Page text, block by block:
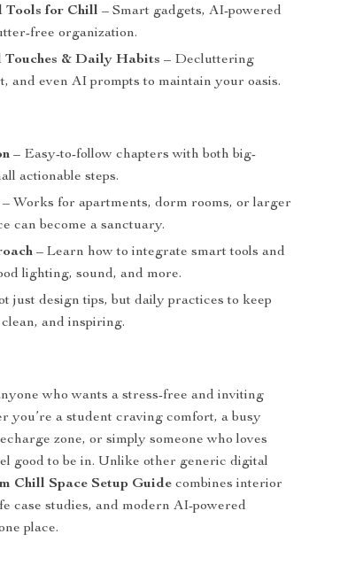
Tools for Chill – Smart gadgets, AI-powered
free organization.
Touches & Daily Habits – Decluttering
and even AI prompts to maintain your oasis.
– Easy-to-follow chapters with both big-
actionable steps.
– Works for apartments, dorm rooms, or larger
can become a sanctuary.
– Learn how to integrate smart tools and
lighting, sound, and more.
just design tips, but daily practices to keep
and inspiring.
who wants a stress-free and inviting
you’re a student craving comfort, a busy
zone, or simply someone who loves
good to be in. Unlike other generic digital
Chill Space Setup Guide combines interior
case studies, and modern AI-powered
place.